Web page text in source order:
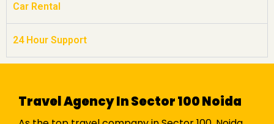
Car Rental
24 Hour Support
Travel Agency In Sector 100 Noida